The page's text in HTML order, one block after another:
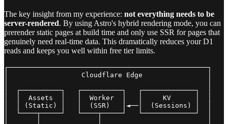
The key insight from my experience: not everything needs to be
server-rendered. By using Astro's hybrid rendering mode, you can
prerender static pages at build time and only use SSR for pages that
genuinely need real-time data. This dramatically reduces your D1
reads and keeps you well within free tier limits.
┌─────────────────────────────────────────────────┐
│                  Cloudflare Edge                │
│  ┌──────────┐   ┌──────────┐   ┌─────────────┐  │
│  │  Assets  │   │  Worker  │   │     KV      │  │
│  │ (Static) │   │  (SSR)   │◄──│  (Sessions) │  │
│  └────┬─────┘   └────┬─────┘   └─────────────┘  │